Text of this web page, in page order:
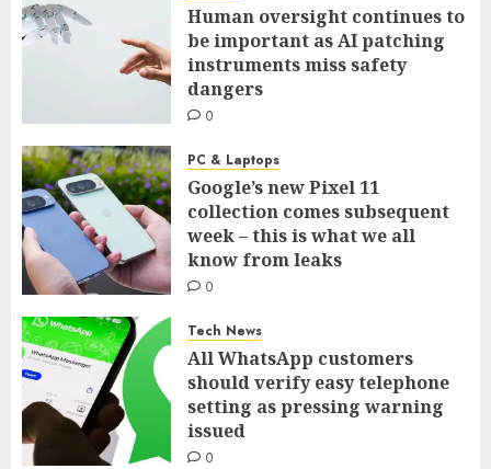
Human oversight continues to
be important as AI patching
instruments miss safety
dangers
0
PC & Laptops
Google’s new Pixel 11
collection comes subsequent
week – this is what we all
know from leaks
0
Tech News
All WhatsApp customers
should verify easy telephone
setting as pressing warning
issued
0